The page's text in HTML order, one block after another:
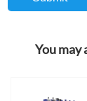
You may